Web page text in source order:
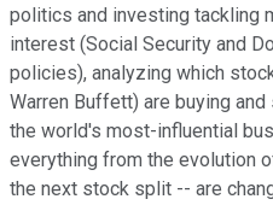
politics and investing tackling
interest (Social Security and
policies), analyzing which
Warren Buffett) are buying
the world's most-influential
everything from the evolution
the next stock split -- are